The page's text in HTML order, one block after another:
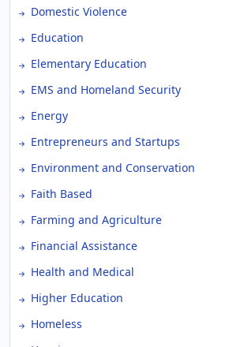
Domestic Violence
Education
Elementary Education
EMS and Homeland Security
Energy
Entrepreneurs and Startups
Environment and Conservation
Faith Based
Farming and Agriculture
Financial Assistance
Health and Medical
Higher Education
Homeless